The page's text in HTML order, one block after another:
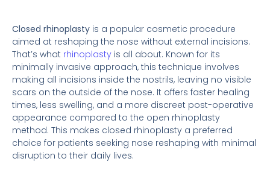
Closed rhinoplasty is a popular cosmetic procedure
aimed at reshaping the nose without external incisions.
That’s what rhinoplasty is all about. Known for its
minimally invasive approach, this technique involves
making all incisions inside the nostrils, leaving no visible
scars on the outside of the nose. It offers faster healing
times, less swelling, and a more discreet post-operative
appearance compared to the open rhinoplasty
method. This makes closed rhinoplasty a preferred
choice for patients seeking nose reshaping with minimal
disruption to their daily lives.